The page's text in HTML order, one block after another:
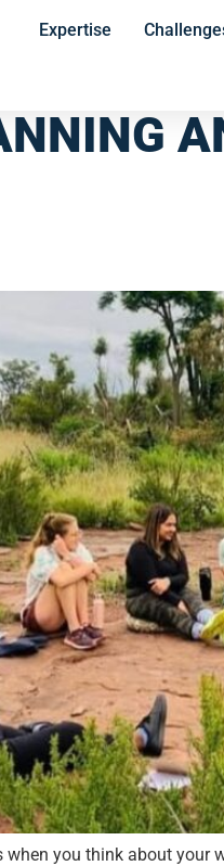
Expertise
you think about